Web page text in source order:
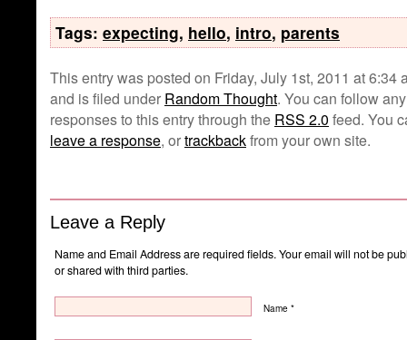
Tags: expecting, hello, intro, parents
This entry was posted on Friday, July 1st, 2011 at 6:34
and is filed under Random Thought. You can follow any
responses to this entry through the RSS 2.0 feed. You
leave a response, ortrackbackfrom your own site.
Leave a Reply
Name and Email Address are required fields. Your email will not be
or shared with third parties.
Name *